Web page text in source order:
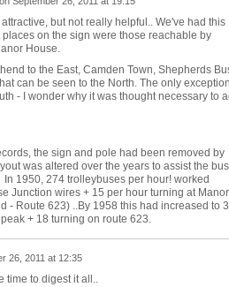
but not really helpful.. We've had this
on the sign were those reachable by
House.
to the East, Camden Town, Shepherds
can be seen to the North. The only
- I wonder why it was thought necessary to
the sign and pole had been removed by
was altered over the years to assist the
1950, 274 trolleybuses per hour! worked
Junction wires + 15 per hour turning at Manor
- Route 623) ..By 1958 this had increased to
+ 18 turning on route 623.
26, 2011 at 12:35
time to digest it all..